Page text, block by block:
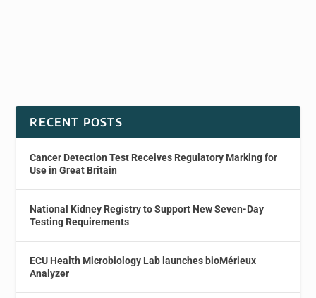
RECENT POSTS
Cancer Detection Test Receives Regulatory Marking for
Use in Great Britain
National Kidney Registry to Support New Seven-Day
Testing Requirements
ECU Health Microbiology Lab launches bioMérieux
Analyzer